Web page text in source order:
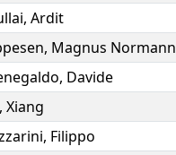
, Ardit
, Magnus Normann
, Davide
, Xiang
, Filippo